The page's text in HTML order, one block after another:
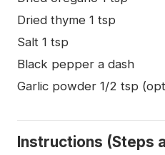
Dried thyme 1 tsp
Salt 1 tsp
Black pepper a dash
Garlic powder 1/2 tsp
Instructions (Steps